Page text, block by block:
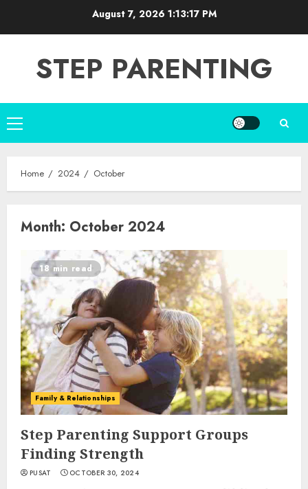
August 7, 2026 1:13:18 PM
STEP PARENTING
Primary
Menu
Home 2024 October
Month: October 2024
18 min read
Family & Relationships
Step Parenting Support Groups
Finding Strength
PUSAT OCTOBER 30, 2024